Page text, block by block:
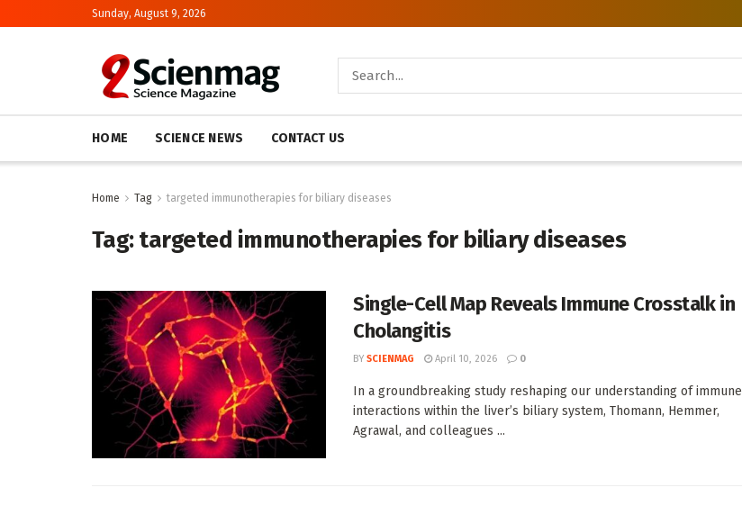
Sunday, August 9, 2026
HOME SCIENCE NEWS CONTACT US
Home Tag targeted immunotherapies for biliary diseases
Tag:targeted immunotherapies for biliary diseases
Single-Cell Map Reveals Immune Crosstalk in
Cholangitis
BY SCIENMAG April 10, 2026 0
In a groundbreaking study reshaping our understanding of immune
interactions within the liver’s biliary system, Thomann, Hemmer,
Agrawal, and colleagues ...